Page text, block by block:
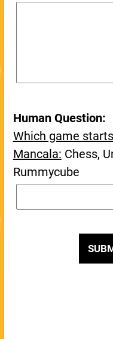
Human Question:
Which game
Mancala: Chess,
Rummycube